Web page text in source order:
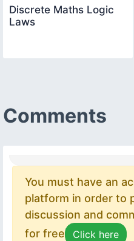
Discrete Maths Logic
Laws
Comments
You must have an
platform in order to
discussion and
for free
Click here